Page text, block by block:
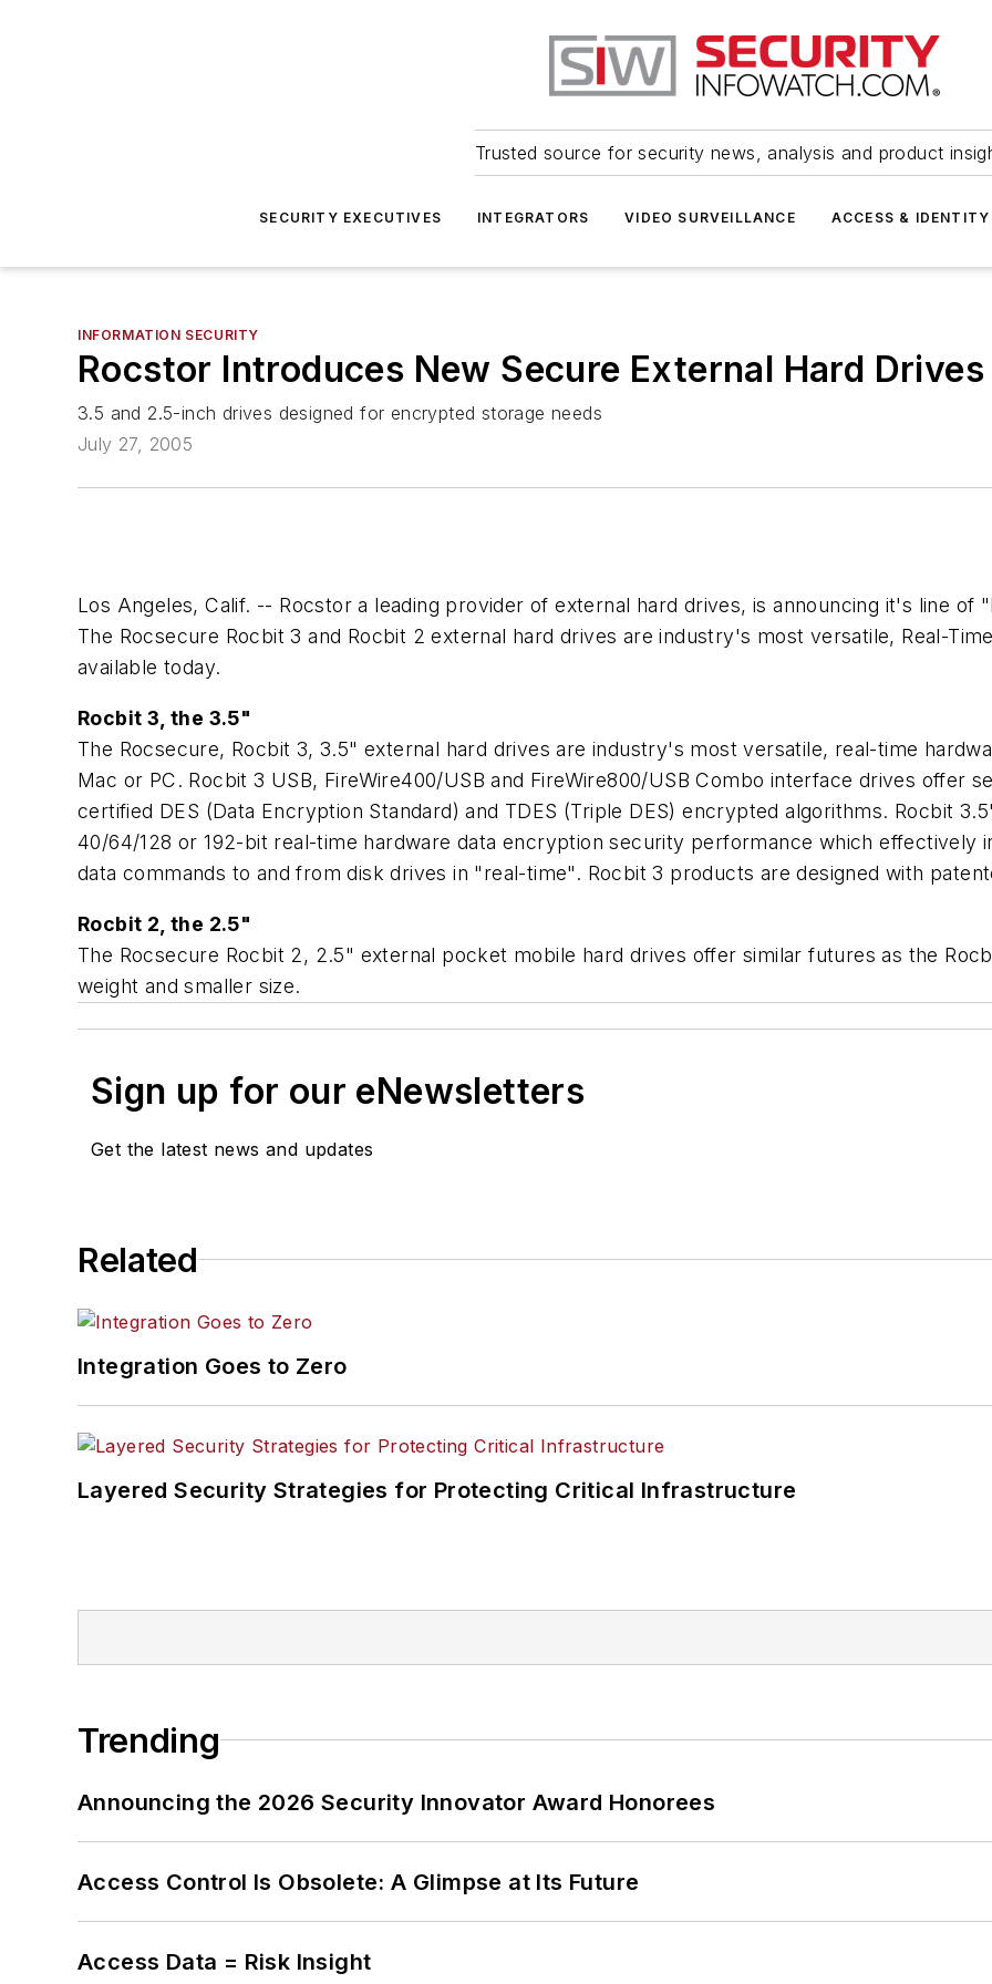
Trusted source for security news, analysis and product
SECURITY EXECUTIVES INTEGRATORS VIDEO SURVEILLANCE ACCESS & IDENTITY
INFORMATION SECURITY
Rocstor Introduces New Secure External Hard Drives
3.5 and 2.5-inch drives designed for encrypted storage needs
July 27, 2005
Los Angeles, Calif. -- Rocstor a leading provider of external hard drives, is announcing it's line of
The Rocsecure Rocbit 3 and Rocbit 2 external hard drives are industry's most versatile, Real-
available today.
Rocbit 3, the 3.5"
The Rocsecure, Rocbit 3, 3.5" external hard drives are industry's most versatile, real-time
Mac or PC. Rocbit 3 USB, FireWire400/USB and FireWire800/USB Combo interface drives offer
certified DES (Data Encryption Standard) and TDES (Triple DES) encrypted algorithms. Rocbit
40/64/128 or 192-bit real-time hardware data encryption security performance which effectively
data commands to and from disk drives in "real-time". Rocbit 3 products are designed with
Rocbit 2, the 2.5"
The Rocsecure Rocbit 2, 2.5" external pocket mobile hard drives offer similar futures as the
weight and smaller size.
Sign up for our eNewsletters
Get the latest news and updates
Related
Integration Goes to Zero
Layered Security Strategies for Protecting Critical Infrastructure
Trending
Announcing the 2026 Security Innovator Award Honorees
Access Control Is Obsolete: A Glimpse at Its Future
Access Data = Risk Insight